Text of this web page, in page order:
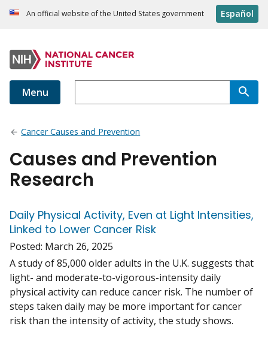
An official website of the United States government Español
Menu
Cancer Causes and Prevention
Causes and Prevention
Research
Daily Physical Activity, Even at Light Intensities,
Linked to Lower Cancer Risk
Posted: March 26, 2025
A study of 85,000 older adults in the U.K. suggests that
light- and moderate-to-vigorous-intensity daily
physical activity can reduce cancer risk. The number of
steps taken daily may be more important for cancer
risk than the intensity of activity, the study shows.